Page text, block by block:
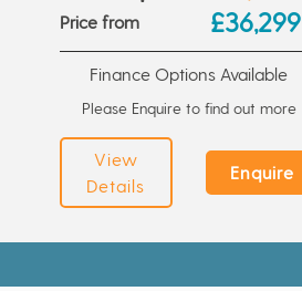
Price from £36,299
Finance Options Available
Please Enquire to find out more
View
Details
Enquire